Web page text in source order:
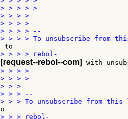
> > > > >
> > > >
> > > >
> > > > --
[request--rebol--com]
> > > >
> > > >
> > >
> > > --